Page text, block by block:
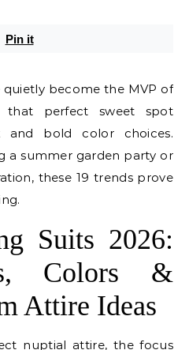
Pin it
quietly become the MVP of
that perfect sweet spot
and bold color choices.
a summer garden party or
these 19 trends prove
Suits 2026:
Colors &
Attire Ideas
nuptial attire, the focus